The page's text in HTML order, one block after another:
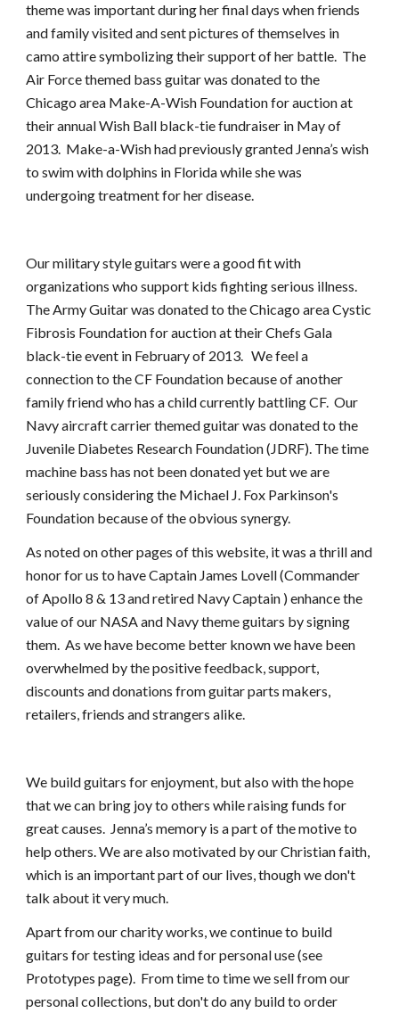
theme was important during her final days when friends
and family visited and sent pictures of themselves in
camo attire symbolizing their support of her battle.  The
Air Force themed bass guitar was donated to the
Chicago area Make-A-Wish Foundation for auction at
their annual Wish Ball black-tie fundraiser in May of
2013.  Make-a-Wish had previously granted Jenna’s wish
to swim with dolphins in Florida while she was
undergoing treatment for her disease.
Our military style guitars were a good fit with
organizations who support kids fighting serious illness.
The Army Guitar was donated to the Chicago area Cystic
Fibrosis Foundation for auction at their Chefs Gala
black-tie event in February of 2013.   We feel a
connection to the CF Foundation because of another
family friend who has a child currently battling CF.  Our
Navy aircraft carrier themed guitar was donated to the
Juvenile Diabetes Research Foundation (JDRF). The time
machine bass has not been donated yet but we are
seriously considering the Michael J. Fox Parkinson's
Foundation because of the obvious synergy.
As noted on other pages of this website, it was a thrill and
honor for us to have Captain James Lovell (Commander
of Apollo 8 & 13 and retired Navy Captain ) enhance the
value of our NASA and Navy theme guitars by signing
them.  As we have become better known we have been
overwhelmed by the positive feedback, support,
discounts and donations from guitar parts makers,
retailers, friends and strangers alike.
We build guitars for enjoyment, but also with the hope
that we can bring joy to others while raising funds for
great causes.  Jenna’s memory is a part of the motive to
help others. We are also motivated by our Christian faith,
which is an important part of our lives, though we don't
talk about it very much.
Apart from our charity works, we continue to build
guitars for testing ideas and for personal use (see
Prototypes page).  From time to time we sell from our
personal collections, but don't do any build to order